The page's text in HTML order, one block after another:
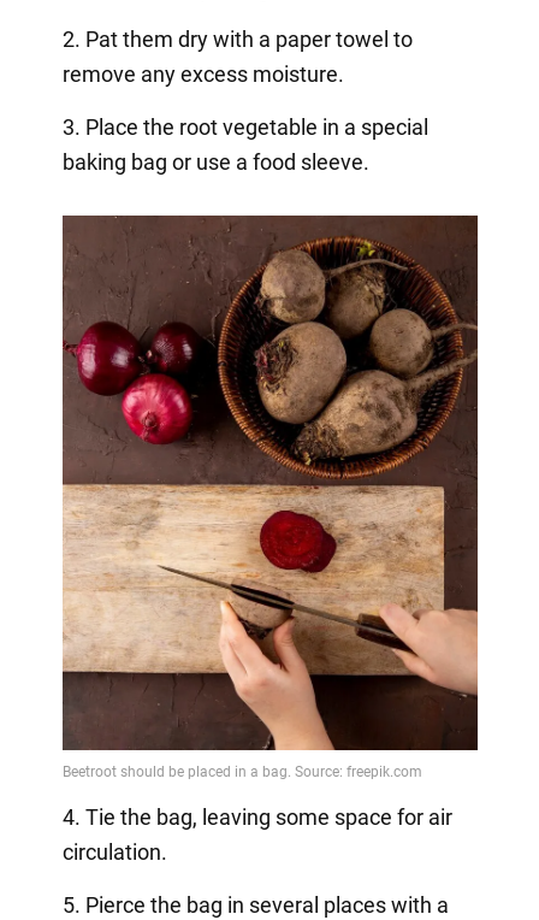
2. Pat them dry with a paper towel to
remove any excess moisture.
3. Place the root vegetable in a special
baking bag or use a food sleeve.
4. Tie the bag, leaving some space for air
circulation.
5. Pierce the bag in several places with a